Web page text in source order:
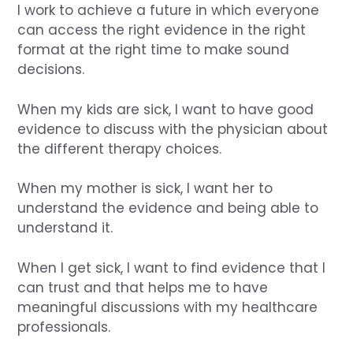
I work to achieve a future in which everyone
can access the right evidence in the right
format at the right time to make sound
decisions.
When my kids are sick, I want to have good
evidence to discuss with the physician about
the different therapy choices.
When my mother is sick, I want her to
understand the evidence and being able to
understand it.
When I get sick, I want to find evidence that I
can trust and that helps me to have
meaningful discussions with my healthcare
professionals.